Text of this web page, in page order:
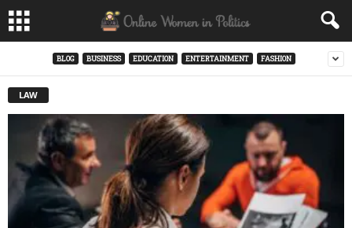
BLOG BUSINESS EDUCATION ENTERTAINMENT FASHION
LAW